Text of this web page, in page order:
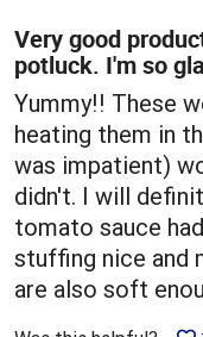
5
Very good
potluck. I'm so
Yummy!! These
heating them in
was impatient)
didn't. I will
tomato sauce
stuffing nice and
are also soft